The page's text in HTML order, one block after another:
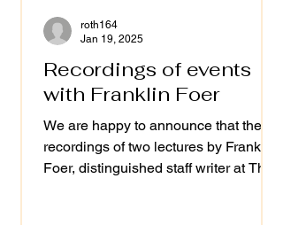
Recordings of events
with Franklin Foer
We are happy to announce that the
recordings of two lectures by Franklin
Foer, distinguished staff writer at The
roth164
Jan 19, 2025